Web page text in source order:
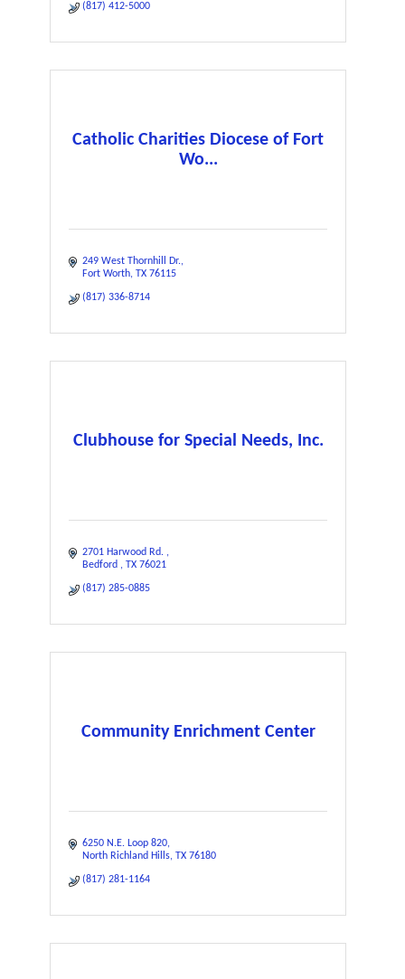
(817) 412-5000
Catholic Charities Diocese of Fort
Wo...
249 West Thornhill Dr.
Fort Worth TX 76115
(817) 336-8714
Clubhouse for Special Needs, Inc.
2701 Harwood Rd.
Bedford
TX 76021
(817) 285-0885
Community Enrichment Center
6250 N.E. Loop 820
North Richland Hills TX 76180
(817) 281-1164